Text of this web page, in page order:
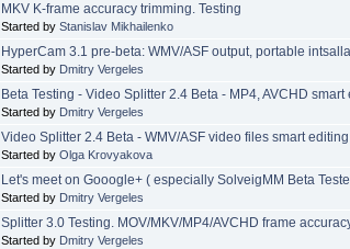
MKV K-frame accuracy trimming. Testing
Started byStanislav Mikhailenko
HyperCam 3.1 pre-beta: WMV/ASF output, portable
Started by Dmitry Vergeles
Beta Testing - Video Splitter 2.4 Beta - MP4, AVCHD
Started by Dmitry Vergeles
Video Splitter 2.4 Beta - WMV/ASF video files smart editing
Started byOlga Krovyakova
Let's meet on Gooogle+ ( especially SolveigMM Beta
Started by Dmitry Vergeles
Splitter 3.0 Testing. MOV/MKV/MP4/AVCHD frame
Started by Dmitry Vergeles